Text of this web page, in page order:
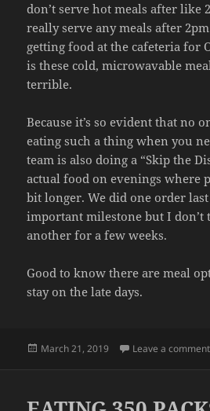
don’t serve hot meals after like
really serve any meals after
getting food at the cafeteria for
is these cold, microwavable
terrible.
Because it’s so evident that no
eating such a thing when you
team is also doing a “Skip the
actual food on evenings where
bit longer. We did one order
important milestone but I don’t
another for a few weeks.
Good to know there are meal
stay on the late days.
Posted
March 21, 2019 Leave a comment